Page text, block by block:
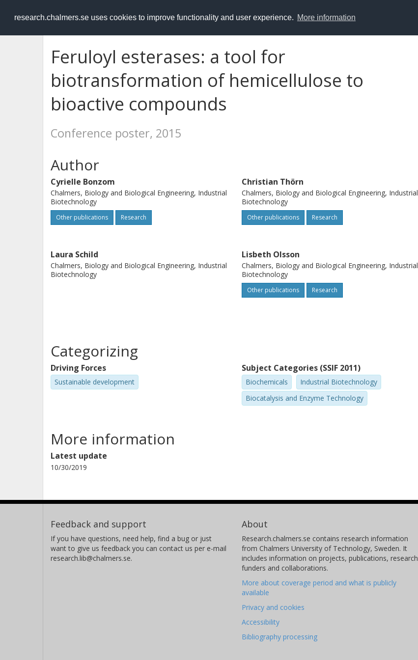
research.chalmers.se uses cookies to improve functionality and user experience. More information
RESEARCH.chalmers.se
Feruloyl esterases: a tool for
biotransformation of hemicellulose to
bioactive compounds
Conference poster, 2015
Author
Cyrielle Bonzom
Chalmers, Biology and Biological Engineering, Industrial
Biotechnology
Other publications Research
Christian Thörn
Chalmers, Biology and Biological Engineering, Industrial
Biotechnology
Other publications Research
Laura Schild
Chalmers, Biology and Biological Engineering, Industrial
Biotechnology
Lisbeth Olsson
Chalmers, Biology and Biological Engineering, Industrial
Biotechnology
Other publications Research
Categorizing
Driving Forces
Sustainable development
Subject Categories (SSIF 2011)
Biochemicals
Industrial Biotechnology
Biocatalysis and Enzyme Technology
More information
Latest update
10/30/2019
Feedback and support
If you have questions, need help, find a bug or just
want to give us feedback you can contact us per e-mail
research.lib@chalmers.se.
About
Research.chalmers.se contains research information
from Chalmers University of Technology, Sweden. It
includes information on projects, publications, research
funders and collaborations.
More about coverage period and what is publicly
available
Privacy and cookies
Accessibility
Bibliography processing